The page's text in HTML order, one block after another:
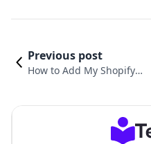
Previous post
How to Add My Shopify P